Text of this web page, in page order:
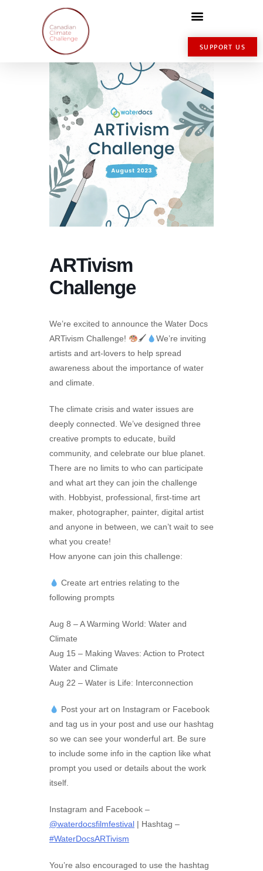
SUPPORT US
ARTivism
Challenge
We’re excited to announce the Water Docs
ARTivism Challenge!
🖌
We’re inviting
artists and art-lovers to help spread
awareness about the importance of water
and climate.
The climate crisis and water issues are
deeply connected. We’ve designed three
creative prompts to educate, build
community, and celebrate our blue planet.
There are no limits to who can participate
and what art they can join the challenge
with. Hobbyist, professional, first-time art
maker, photographer, painter, digital artist
and anyone in between, we can’t wait to see
what you create!
How anyone can join this challenge:
Create art entries relating to the
following prompts
Aug 8 – A Warming World: Water and
Climate
Aug 15 – Making Waves: Action to Protect
Water and Climate
Aug 22 – Water is Life: Interconnection
Post your art on Instagram or Facebook
and tag us in your post and use our hashtag
so we can see your wonderful art. Be sure
to include some info in the caption like what
prompt you used or details about the work
itself.
Instagram and Facebook –
@waterdocsfilmfestival | Hashtag –
#WaterDocsARTivism
You’re also encouraged to use the hashtag